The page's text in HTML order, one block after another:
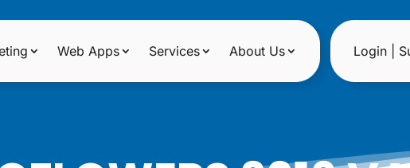
Web Apps Services About Us Login |